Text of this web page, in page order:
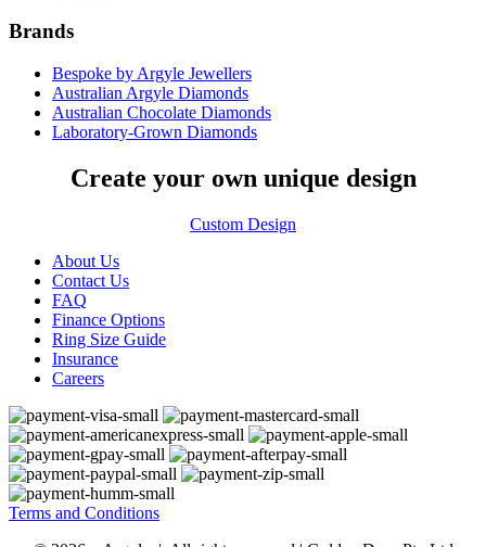
Brands
Bespoke by Argyle Jewellers
Australian Argyle Diamonds
Australian Chocolate Diamonds
Laboratory-Grown Diamonds
Create your own unique design
Custom Design
About Us
Contact Us
FAQ
Finance Options
Ring Size Guide
Insurance
Careers
Terms and Conditions